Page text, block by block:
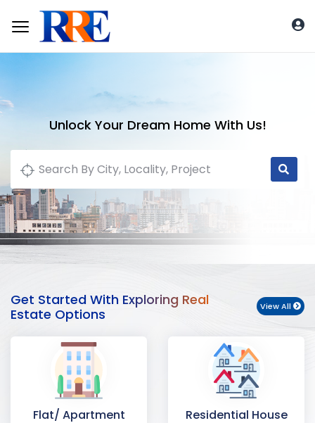
Unlock Your Dream Home With Us!
Get Started With Exploring Real
Estate Options
View All
Flat/ Apartment Residential House